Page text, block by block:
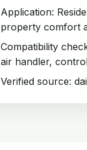
Application:
property comfort
Compatibility
air handler,
Verified source: